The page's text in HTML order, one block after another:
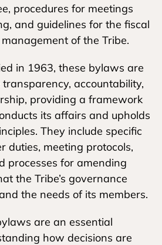
procedures for meetings
and guidelines for the fiscal
of the Tribe.
in 1963, these bylaws are
accountability,
providing a framework
its affairs and upholds
They include specific
duties, meeting protocols,
processes for amending
the Tribe’s governance
the needs of its members.
are an essential
how decisions are